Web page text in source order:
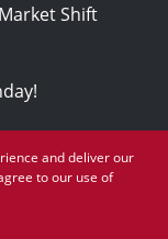
and deliver our
to our use of
Shift